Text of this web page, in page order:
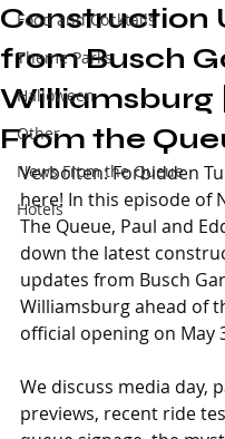
Food and Cocktails
Theme Parks
Halloween
Other
News From the Queue
Hotels
Construction
from Busch
Williamsburg
From the
Verbolten: Forbidden
here! In this episode of
The Queue, Paul and
down the latest
updates from Busch
Williamsburg ahead of
official opening on May
We discuss media day,
previews, recent ride